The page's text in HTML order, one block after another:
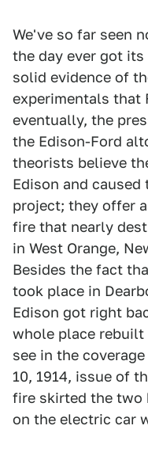
We've so far seen
the day ever got
solid evidence of
experimentals that
eventually, the
the Edison-Ford
theorists believe
Edison and
project; they offer
fire that nearly
in West Orange,
Besides the fact
took place in
Edison got right
whole place rebuilt
see in the
10, 1914, issue of
fire skirted the two
on the electric car